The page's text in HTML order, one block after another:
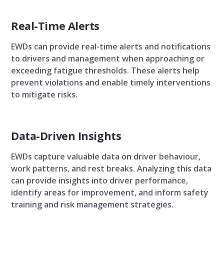
Real-Time Alerts
EWDs can provide real-time alerts and notifications
to drivers and management when approaching or
exceeding fatigue thresholds. These alerts help
prevent violations and enable timely interventions
to mitigate risks.
Data-Driven Insights
EWDs capture valuable data on driver behaviour,
work patterns, and rest breaks. Analyzing this data
can provide insights into driver performance,
identify areas for improvement, and inform safety
training and risk management strategies.